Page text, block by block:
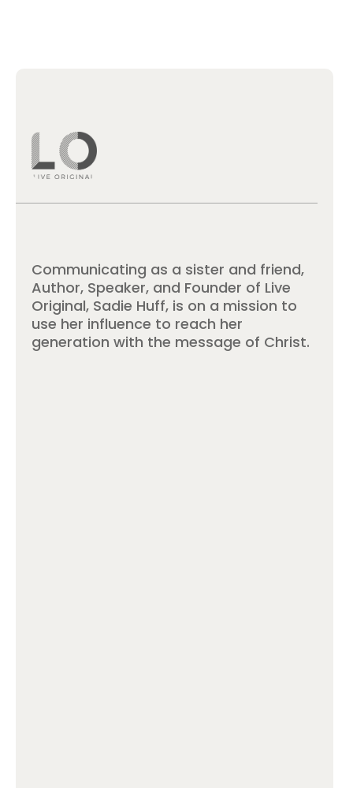
Communicating as a sister and friend,
Author, Speaker, and Founder of Live
Original, Sadie Huff, is on a mission to
use her influence to reach her
generation with the message of Christ.